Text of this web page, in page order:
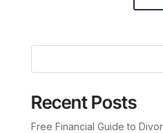
Recent Posts
Free Financial Guide to